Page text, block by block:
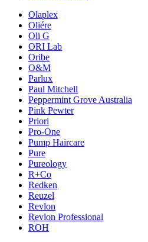
Olaplex
Oliére
Oli G
ORI Lab
Oribe
O&M
Parlux
Paul Mitchell
Peppermint Grove Australia
Pink Pewter
Priori
Pro-One
Pump Haircare
Pure
Pureology
R+Co
Redken
Reuzel
Revlon
Revlon Professional
ROH